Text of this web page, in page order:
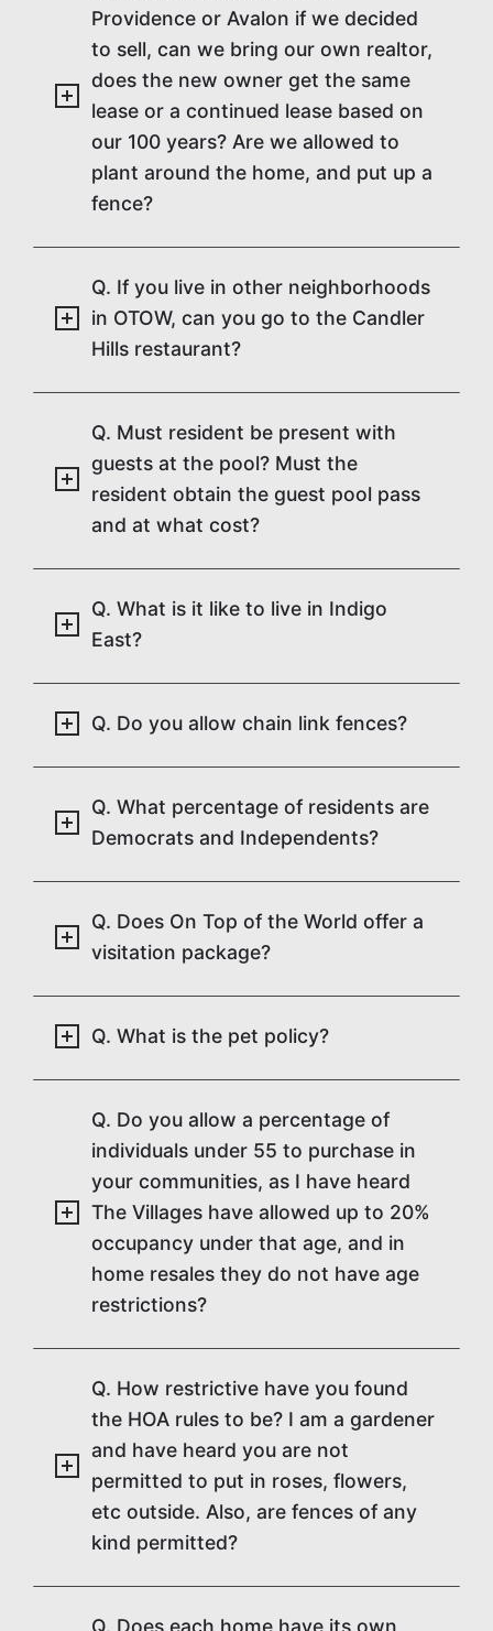
Providence or Avalon if we decided
to sell, can we bring our own realtor,
does the new owner get the same
lease or a continued lease based on
our 100 years? Are we allowed to
plant around the home, and put up a
fence?
Q. If you live in other neighborhoods
in OTOW, can you go to the Candler
Hills restaurant?
Q. Must resident be present with
guests at the pool? Must the
resident obtain the guest pool pass
and at what cost?
Q. What is it like to live in Indigo
East?
Q. Do you allow chain link fences?
Q. What percentage of residents are
Democrats and Independents?
Q. Does On Top of the World offer a
visitation package?
Q. What is the pet policy?
Q. Do you allow a percentage of
individuals under 55 to purchase in
your communities, as I have heard
The Villages have allowed up to 20%
occupancy under that age, and in
home resales they do not have age
restrictions?
Q. How restrictive have you found
the HOA rules to be? I am a gardener
and have heard you are not
permitted to put in roses, flowers,
etc outside. Also, are fences of any
kind permitted?
Q. Does each home have its own